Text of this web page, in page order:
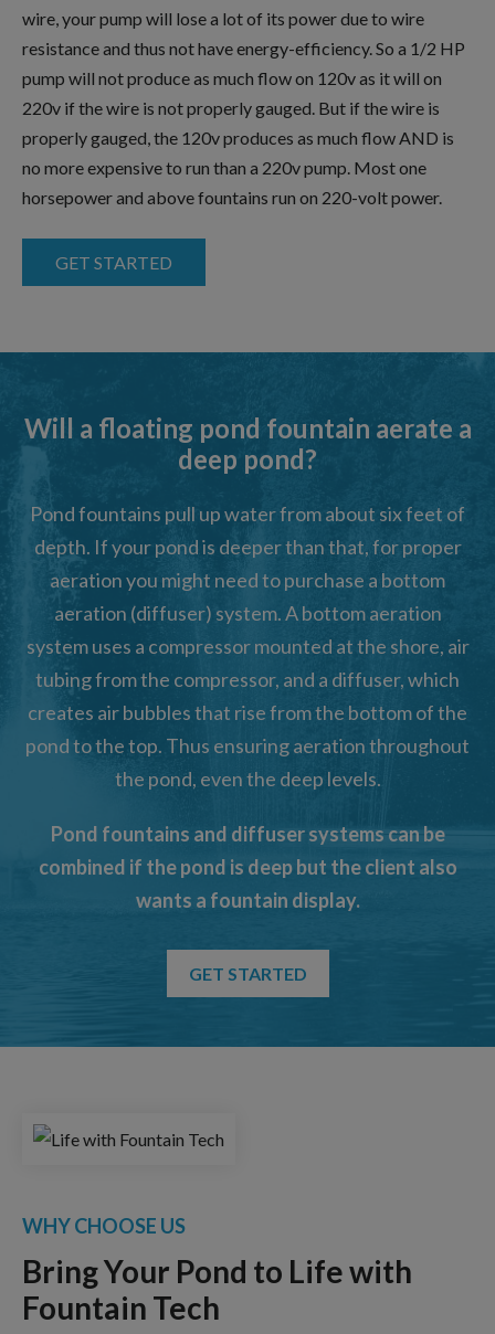
wire, your pump will lose a lot of its power due to wire
resistance and thus not have energy-efficiency. So a 1/2 HP
pump will not produce as much flow on 120v as it will on
220v if the wire is not properly gauged. But if the wire is
properly gauged, the 120v produces as much flow AND is
no more expensive to run than a 220v pump. Most one
horsepower and above fountains run on 220-volt power.
GET STARTED
Will a floating pond fountain aerate a
deep pond?
Pond fountains pull up water from about six feet of
depth. If your pond is deeper than that, for proper
aeration you might need to purchase a bottom
aeration (diffuser) system. A bottom aeration
system uses a compressor mounted at the shore, air
tubing from the compressor, and a diffuser, which
creates air bubbles that rise from the bottom of the
pond to the top. Thus ensuring aeration throughout
the pond, even the deep levels.
Pond fountains and diffuser systems can be
combined if the pond is deep but the client also
wants a fountain display.
GET STARTED
WHY CHOOSE US
Bring Your Pond to Life with
Fountain Tech